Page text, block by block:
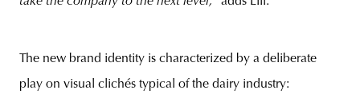
The new brand identity is characterized by a deliberate
play on visual clichés typical of the dairy industry: